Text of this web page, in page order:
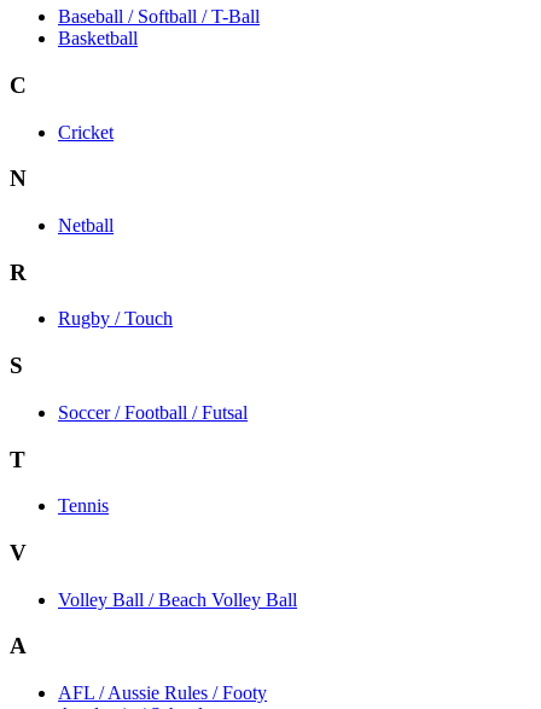
Baseball / Softball / T-Ball
Basketball
C
Cricket
N
Netball
R
Rugby / Touch
S
Soccer / Football / Futsal
T
Tennis
V
Volley Ball / Beach Volley Ball
A
AFL / Aussie Rules / Footy